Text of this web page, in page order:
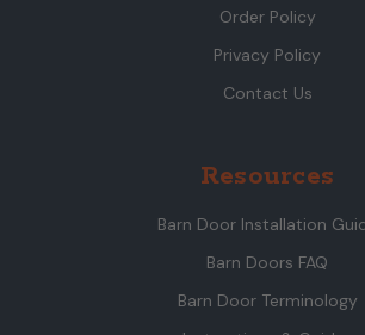
Order Policy
Privacy Policy
Contact Us
Resources
Barn Door Installation
Barn Doors FAQ
Barn Door Terminology